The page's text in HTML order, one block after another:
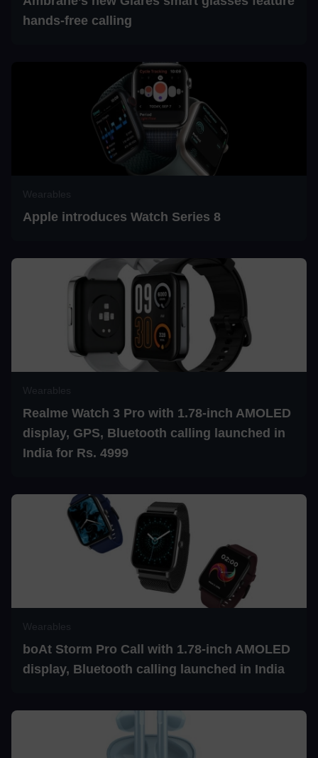
hands-free calling
Apple introduces Watch Series 8
Realme Watch 3 Pro with 1.78-inch AMOLED
display, GPS, Bluetooth calling launched in
India for Rs. 4999
boAt Storm Pro Call with 1.78-inch AMOLED
display, Bluetooth calling launched in India